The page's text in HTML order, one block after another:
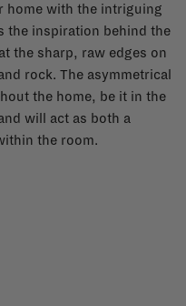
home with the intriguing
the inspiration behind the
the sharp, raw edges on
rock. The asymmetrical
the home, be it in the
will act as both a
the room.